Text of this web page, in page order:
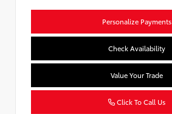
Personalize Payments
Check Availability
Value Your Trade
Click To Call Us